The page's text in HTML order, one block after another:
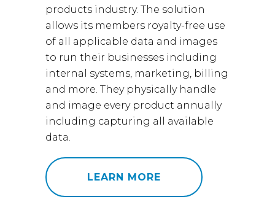
products industry. The solution
allows its members royalty-free use
of all applicable data and images
to run their businesses including
internal systems, marketing, billing
and more. They physically handle
and image every product annually
including capturing all available
data.
LEARN MORE